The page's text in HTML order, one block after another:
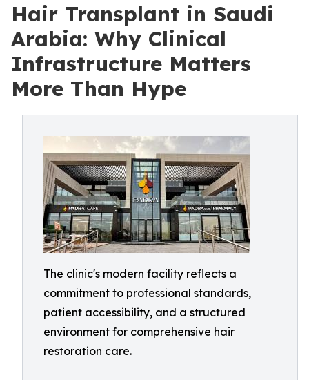
Hair Transplant in Saudi
Arabia: Why Clinical
Infrastructure Matters
More Than Hype
The clinic's modern facility reflects a
commitment to professional standards,
patient accessibility, and a structured
environment for comprehensive hair
restoration care.